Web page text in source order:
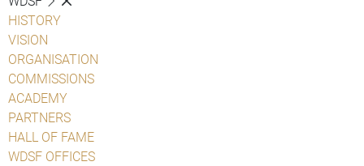
HISTORY
VISION
ORGANISATION
COMMISSIONS
ACADEMY
PARTNERS
HALL OF FAME
WDSF OFFICES